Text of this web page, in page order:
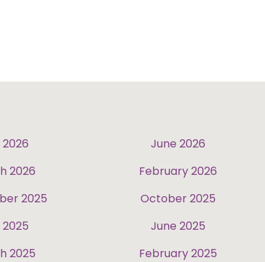
June 2026
2026 February 2026
2025 October 2025
June 2025
2025 February 2025